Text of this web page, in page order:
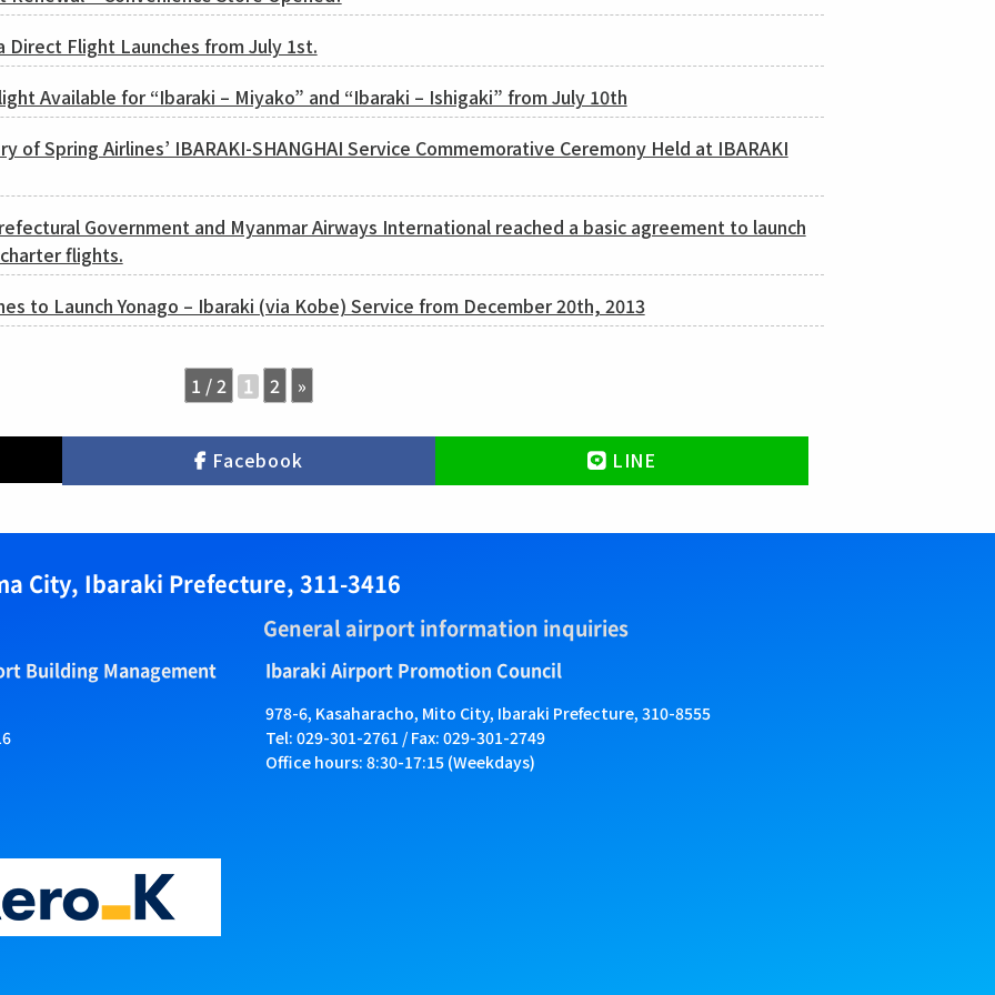
Direct Flight Launches from July 1st.
Available for “Ibaraki – Miyako” and “Ibaraki – Ishigaki” from July 10th
of Spring Airlines’ IBARAKI-SHANGHAI Service Commemorative Ceremony Held at IBARAKI
Government and Myanmar Airways International reached a basic agreement to launch
flights.
to Launch Yonago – Ibaraki (via Kobe) Service from December 20th, 2013
1 / 2 1 2 »
Facebook LINE
City, Ibaraki Prefecture, 311-3416
Building Management
General airport information inquiries
Ibaraki Airport Promotion Council
978-6, Kasaharacho, Mito City, Ibaraki Prefecture, 310-8555
Tel: 029-301-2761 / Fax: 029-301-2749
Office hours: 8:30-17:15 (Weekdays)